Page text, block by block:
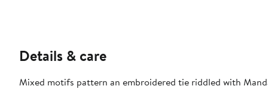
Details & care
Mixed motifs pattern an embroidered tie riddled with